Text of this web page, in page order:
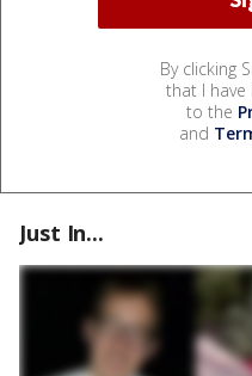
By clicking
that I have
to the
and
Just In...